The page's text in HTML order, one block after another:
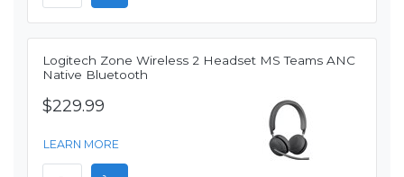
Logitech Zone Wireless 2 Headset MS Teams ANC
Native Bluetooth
$229.99
LEARN MORE